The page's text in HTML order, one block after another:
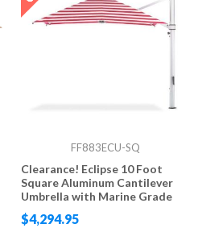
FF883ECU-SQ
Clearance! Eclipse 10 Foot
Square Aluminum Cantilever
Umbrella with Marine Grade
Fabric -While Supplies Last
$4,294.95